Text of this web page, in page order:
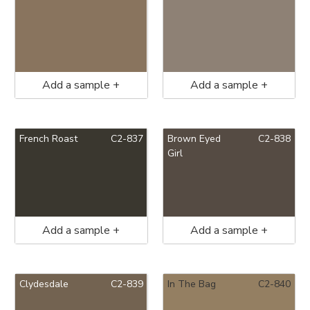
Add a sample + Add a sample +
C2-837
French Roast
Add a sample +
C2-838
Brown Eyed
Girl
Add a sample +
C2-839
Clydesdale C2-840
In The Bag